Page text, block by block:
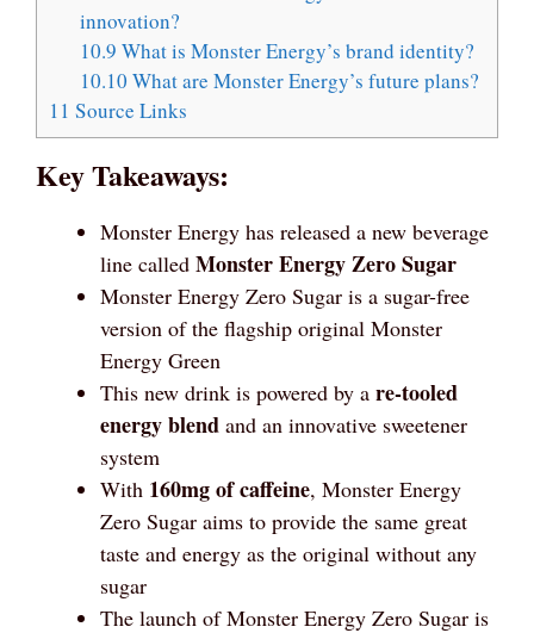
innovation?
10.9 What is Monster Energy’s brand identity?
10.10 What are Monster Energy’s future plans?
11 Source Links
Key Takeaways:
Monster Energy has released a new beverage
line called Monster Energy Zero Sugar
Monster Energy Zero Sugar is a sugar-free
version of the flagship original Monster
Energy Green
This new drink is powered by a re-tooled
energy blend and an innovative sweetener
system
With 160mg of caffeine, Monster Energy
Zero Sugar aims to provide the same great
taste and energy as the original without any
sugar
The launch of Monster Energy Zero Sugar is